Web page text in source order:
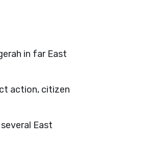
in far East
action, citizen
East